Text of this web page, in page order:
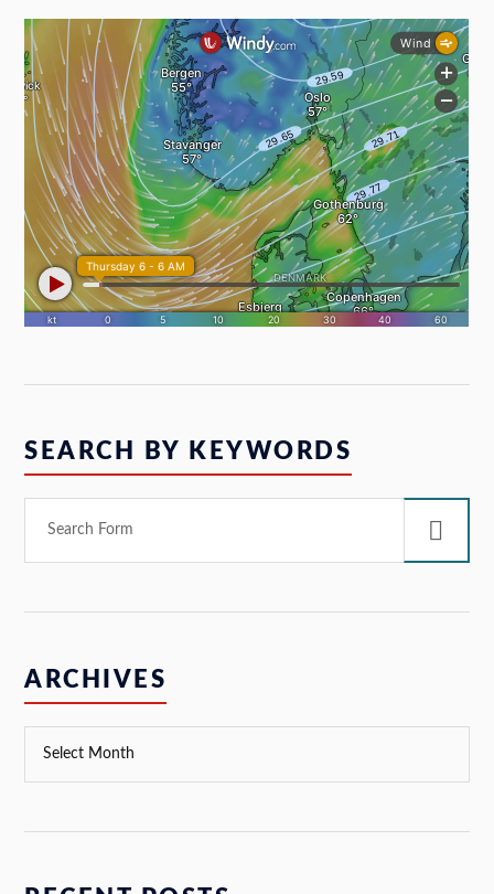
SEARCH BY KEYWORDS
ARCHIVES